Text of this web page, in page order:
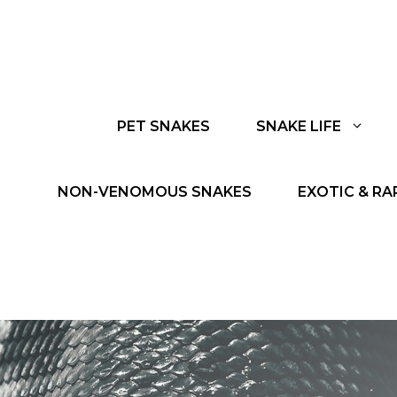
PET SNAKES SNAKE LIFE
NON-VENOMOUS SNAKES EXOTIC &